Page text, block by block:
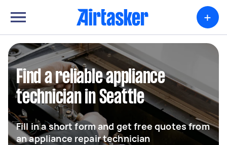
+
Find a reliable appliance
technician in Seattle
Fill in a short form and get free quotes from
an appliance repair technician